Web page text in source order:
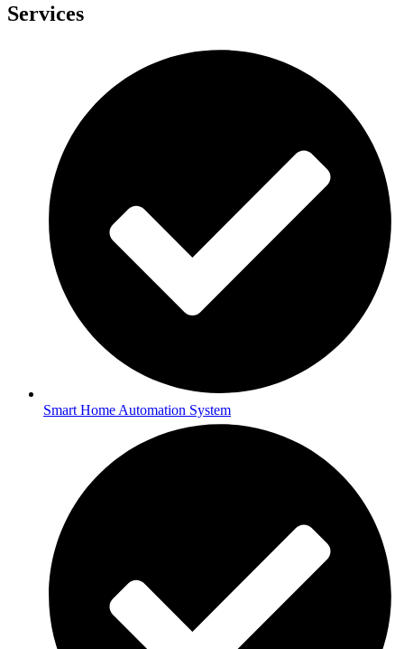
Services
Smart Home Automation System